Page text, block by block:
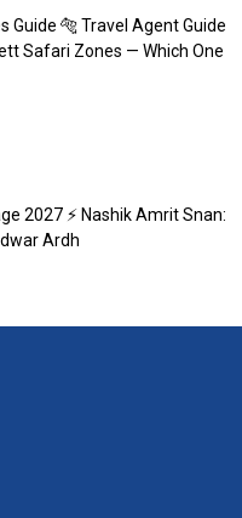
Guide 🐅 Travel Agent Guide
Safari Zones — Which One
2027 ⚡ Nashik Amrit Snan:
Ardh